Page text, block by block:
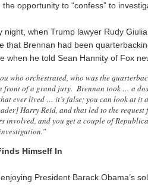
opportunity to “confess” to
night, when Trump lawyer Rudy
that Brennan had been
when he told Sean Hannity of Fox
who orchestrated, who was the
front of a grand jury. Brennan took … a
ever lived … it’s false; you can look at
Harry Reid, and that led to the
involved, and you get a couple of
Himself In
President Barack Obama’s